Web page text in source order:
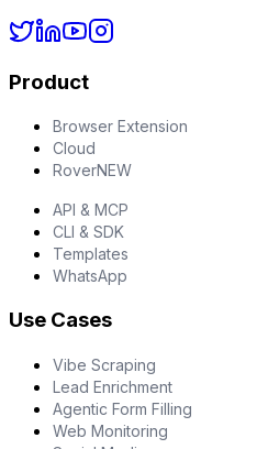
Product
Browser Extension
Cloud
RoverNEW
API & MCP
CLI & SDK
Templates
WhatsApp
Use Cases
Vibe Scraping
Lead Enrichment
Agentic Form Filling
Web Monitoring